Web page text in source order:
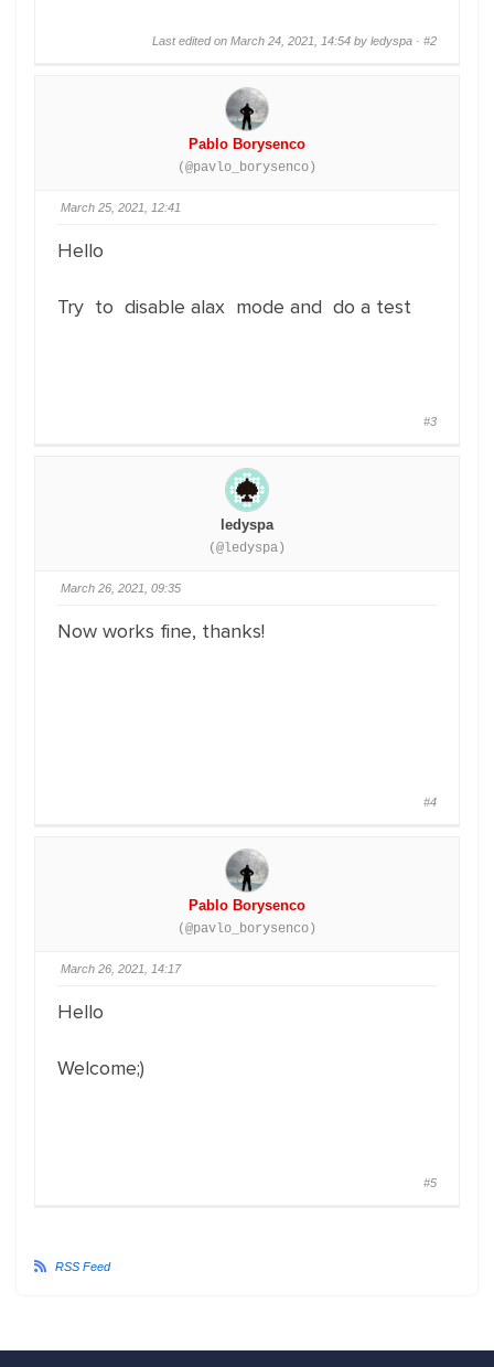
Last edited on March 24, 2021, 14:54 by ledyspa · #2
Pablo Borysenco
(@pavlo_borysenco)
March 25, 2021, 12:41
Hello
Try to disable alax mode and do a test
#3
ledyspa
(@ledyspa)
March 26, 2021, 09:35
Now works fine, thanks!
#4
Pablo Borysenco
(@pavlo_borysenco)
March 26, 2021, 14:17
Hello
Welcome;)
#5
RSS Feed